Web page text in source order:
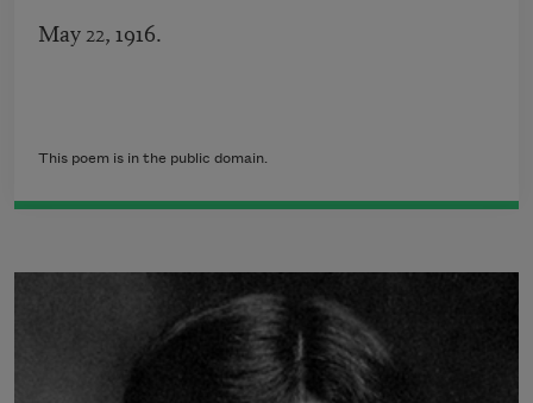
May 22, 1916.
This poem is in the public domain.